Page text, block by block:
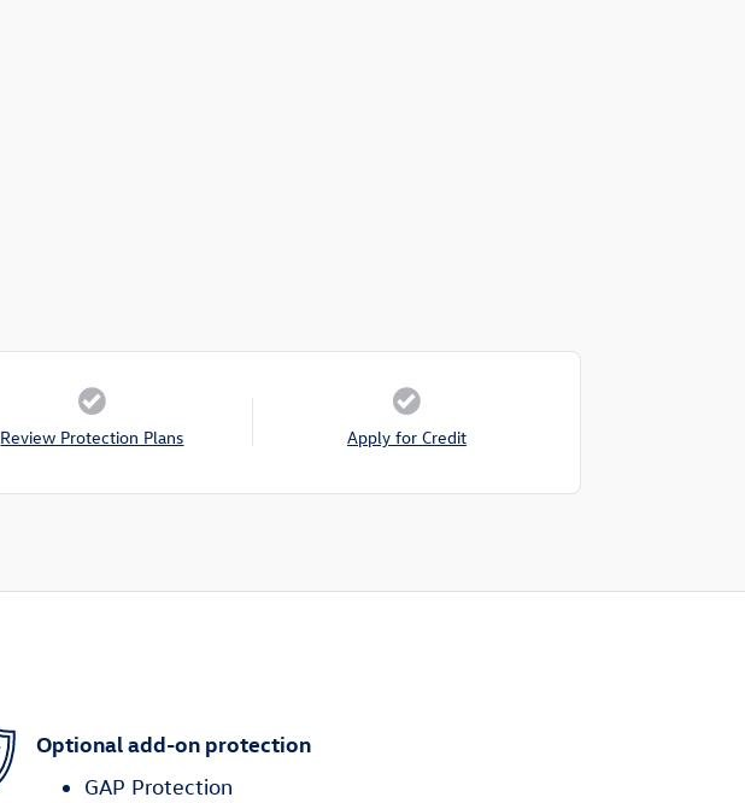
Review Protection Plans Apply for Credit
Optional add-on protection
GAP Protection